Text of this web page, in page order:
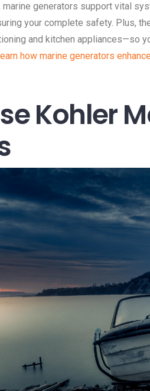
marine generators support vital
your complete safety. Plus,
and kitchen appliances—so
how marine generators
Kohler